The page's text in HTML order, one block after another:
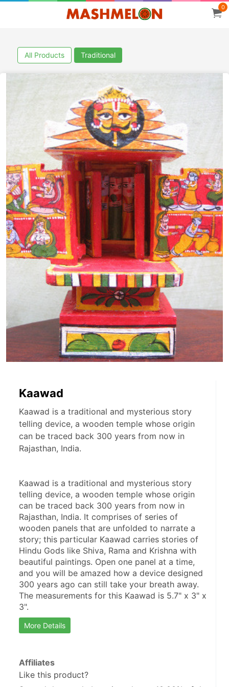
0
All Products Traditional
Kaawad
Kaawad is a traditional and mysterious story
telling device, a wooden temple whose origin
can be traced back 300 years from now in
Rajasthan, India.
Kaawad is a traditional and mysterious story
telling device, a wooden temple whose origin
can be traced back 300 years from now in
Rajasthan, India. It comprises of series of
wooden panels that are unfolded to narrate a
story; this particular Kaawad carries stories of
Hindu Gods like Shiva, Rama and Krishna with
beautiful paintings. Open one panel at a time,
and you will be amazed how a device designed
300 years ago can still take your breath away.
The measurements for this Kaawad is 5.7" x 3" x
3".
More Details
Affiliates
Like this product?